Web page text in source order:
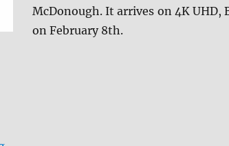
McDonough. It arrives on 4K UHD,
on February 8th.